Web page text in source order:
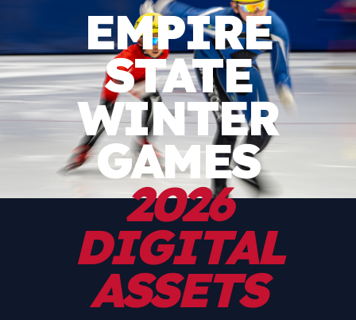
EMPIRE
STATE
WINTER
GAMES
2026
DIGITAL
ASSETS